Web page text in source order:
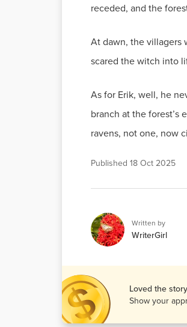
receded, and the
At dawn, the villagers
scared the witch into
As for Erik, well, he
branch at the forest’s
ravens, not one, now
Published 18 Oct 2025
Written by
WriterGirl
Loved the
Show your